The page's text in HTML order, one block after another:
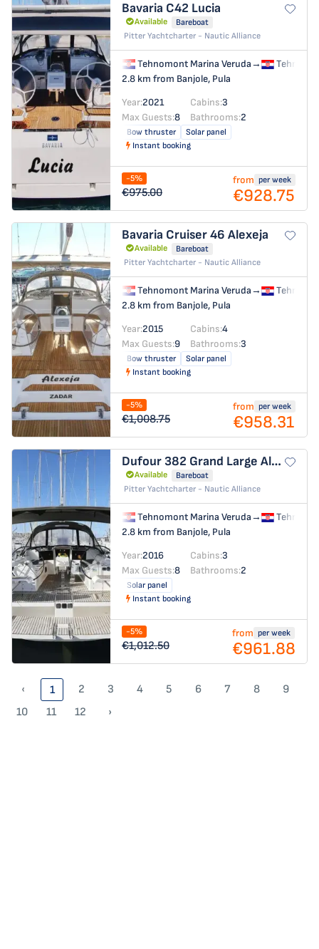
Bavaria C42 Lucia
Available
Bareboat
Pitter Yachtcharter - Nautic Alliance
Tehnomont Marina Veruda→
2.8 km from Banjole, Pula
Year:2021 Cabins:3
Max Guests:8 Bathrooms:2
Bow thruster
Solar panel
Instant booking
-5%
€975.00
from per week
€928.75
Bavaria Cruiser 46 Alexeja
Available
Bareboat
Pitter Yachtcharter - Nautic Alliance
Tehnomont Marina Veruda→
2.8 km from Banjole, Pula
Year:2015 Cabins:4
Max Guests:9 Bathrooms:3
Bow thruster
Solar panel
Instant booking
-5%
€1,008.75
from per week
€958.31
Dufour 382 Grand Large Alegria
Available
Bareboat
Pitter Yachtcharter - Nautic Alliance
Tehnomont Marina Veruda→
2.8 km from Banjole, Pula
Year:2016 Cabins:3
Max Guests:8 Bathrooms:2
Solar panel
Instant booking
-5%
€1,012.50
from per week
€961.88
‹ 1 2 3 4 5 6 7 8
9
10
11 12 ›